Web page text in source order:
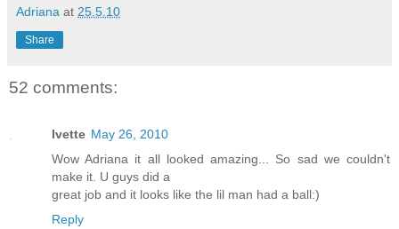
Adriana at 25.5.10
Share
52 comments:
Ivette May 26, 2010
Wow Adriana it all looked amazing... So sad we couldn't
make it. U guys did a
great job and it looks like the lil man had a ball:)
Reply